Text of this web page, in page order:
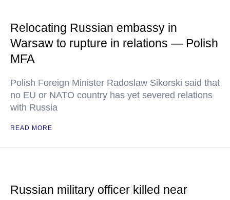
Relocating Russian embassy in
Warsaw to rupture in relations — Polish
MFA
Polish Foreign Minister Radoslaw Sikorski said that
no EU or NATO country has yet severed relations
with Russia
READ MORE
Russian military officer killed near